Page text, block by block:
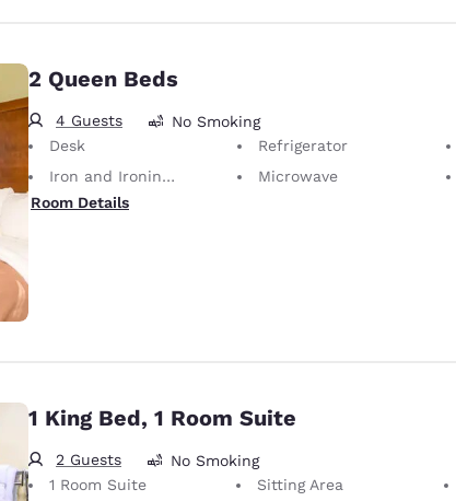
2 Queen Beds
4 Guests
No Smoking
Desk
Refrigerator
Iron and Ironing Board
Microwave
Room Details
1 King Bed, 1 Room Suite
2 Guests
No Smoking
1 Room Suite
Sitting Area